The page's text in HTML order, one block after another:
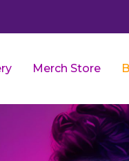
Merch Store